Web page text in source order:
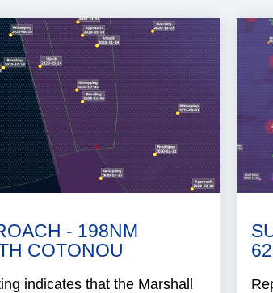
- 198NM
COTONOU
indicates that the Marshall